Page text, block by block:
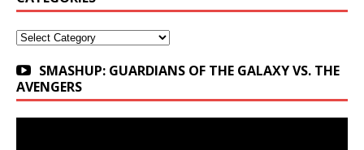
Categories
SMASHUP: GUARDIANS OF THE GALAXY VS. THE
AVENGERS